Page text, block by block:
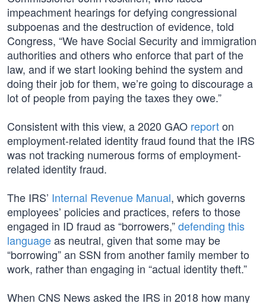
impeachment hearings for defying congressional
subpoenas and the destruction of evidence, told
Congress, “We have Social Security and immigration
authorities and others who enforce that part of the
law, and if we start looking behind the system and
doing their job for them, we’re going to discourage a
lot of people from paying the taxes they owe.”
Consistent with this view, a 2020 GAO reporton
employment-related identity fraud found that the IRS
was not tracking numerous forms of employment-
related identity fraud.
The IRS’ Internal Revenue Manual, which governs
employees’ policies and practices, refers to those
engaged in ID fraud as “borrowers,”defending this
languageas neutral, given that some may be
“borrowing” an SSN from another family member to
work, rather than engaging in “actual identity theft.”
When CNS News asked the IRS in 2018 how many